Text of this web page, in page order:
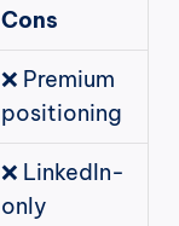
Cons
❌ Premium
positioning
❌ LinkedIn-
only